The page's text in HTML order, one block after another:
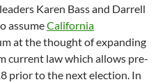
Karen Bass and Darrell
assumeCalifornia
at the thought of expanding
current law which allows pre-
prior to the next election. In